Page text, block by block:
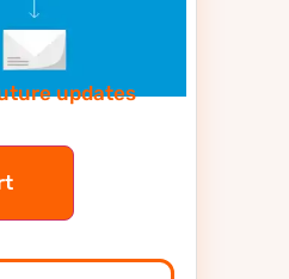
updates